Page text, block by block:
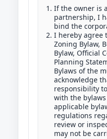
If the owner is
partnership, I
bind the
I hereby agree
Zoning Bylaw,
Bylaw, Official
Planning
Bylaws of the
acknowledge
responsibility
with the
applicable
regulations
review or
may not be